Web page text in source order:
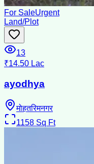
For SaleUrgent
Land/Plot
13
₹14.50 Lac
ayodhya
मोहतरिमनगर
1158 Sq Ft